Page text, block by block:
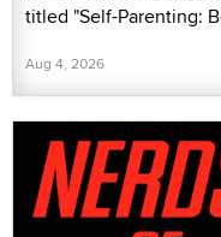
titled "Self-Parenting:
Aug 4, 2026